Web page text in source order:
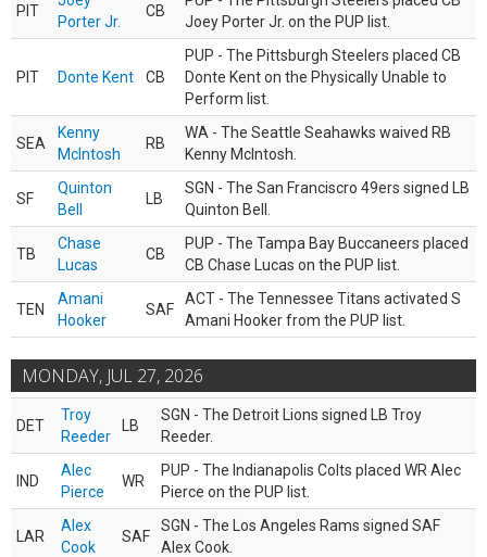
PIT
Porter Jr.
CB
Joey Porter Jr. on the PUP list.
PIT Donte Kent CB
PUP - The Pittsburgh Steelers placed CB
Donte Kent on the Physically Unable to
Perform list.
SEA
Kenny
McIntosh
RB
WA - The Seattle Seahawks waived RB
Kenny McIntosh.
SF
Quinton
Bell
LB
SGN - The San Franciscro 49ers signed LB
Quinton Bell.
TB
Chase
Lucas
CB
PUP - The Tampa Bay Buccaneers placed
CB Chase Lucas on the PUP list.
TEN
Amani
Hooker
SAF
ACT - The Tennessee Titans activated S
Amani Hooker from the PUP list.
MONDAY, JUL 27, 2026
DET
Troy
Reeder
LB
SGN - The Detroit Lions signed LB Troy
Reeder.
IND
Alec
Pierce
WR
PUP - The Indianapolis Colts placed WR Alec
Pierce on the PUP list.
LAR
Alex
Cook
SAF
SGN - The Los Angeles Rams signed SAF
Alex Cook.